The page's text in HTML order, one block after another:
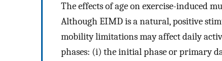
The effects of age on exercise-induced
Although EIMD is a natural, positive
mobility limitations may affect daily
phases: (i) the initial phase or primary